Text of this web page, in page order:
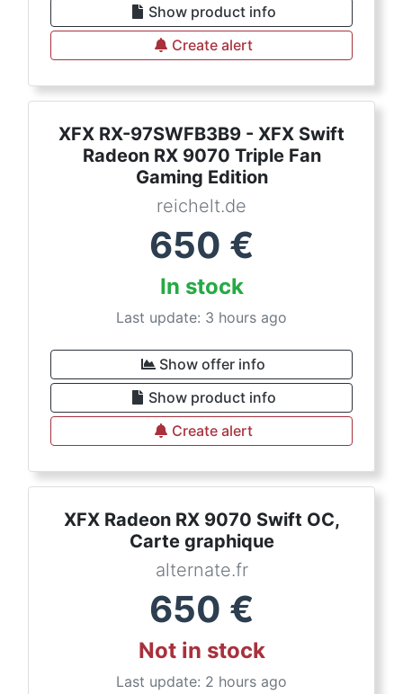
Show product info
Create alert
XFX RX-97SWFB3B9 - XFX Swift
Radeon RX 9070 Triple Fan
Gaming Edition
reichelt.de
650 €
In stock
Last update: 3 hours ago
Show offer info
Show product info
Create alert
XFX Radeon RX 9070 Swift OC,
Carte graphique
alternate.fr
650 €
Not in stock
Last update: 2 hours ago